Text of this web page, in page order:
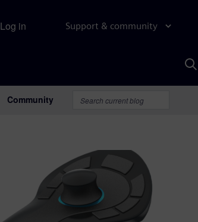
Support & community
Log in
Community